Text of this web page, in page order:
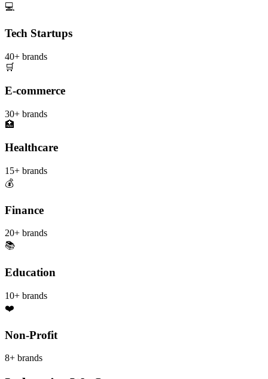
💻
Tech Startups
40+ brands
🛒
E-commerce
30+ brands
🏥
Healthcare
15+ brands
💰
Finance
20+ brands
📚
Education
10+ brands
❤️
Non-Profit
8+ brands